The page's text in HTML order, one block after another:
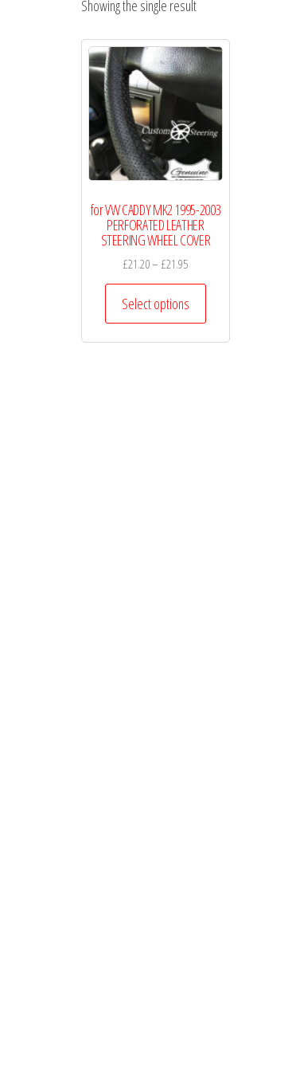
WHEEL
COVERS
Showing the single result
for VW CADDY MK2 1995-2003
PERFORATED LEATHER
STEERING WHEEL COVER
£21.20– £21.95Price
range:
£21.20
through
£21.95
Select options
This